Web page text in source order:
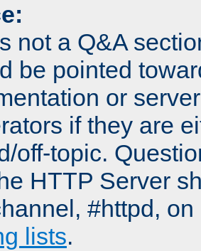
not a Q&A
be pointed
or
if they are
off-topic.
HTTP Server
#httpd,
lists.